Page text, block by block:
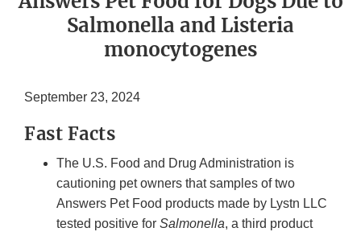
Salmonella and Listeria
monocytogenes
September 23, 2024
Fast Facts
The U.S. Food and Drug Administration is
cautioning pet owners that samples of two
Answers Pet Food products made by Lystn LLC
tested positive for Salmonella, a third product